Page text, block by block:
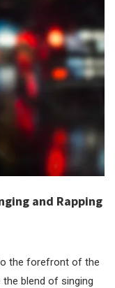
and Rapping
the forefront of the
blend of singing